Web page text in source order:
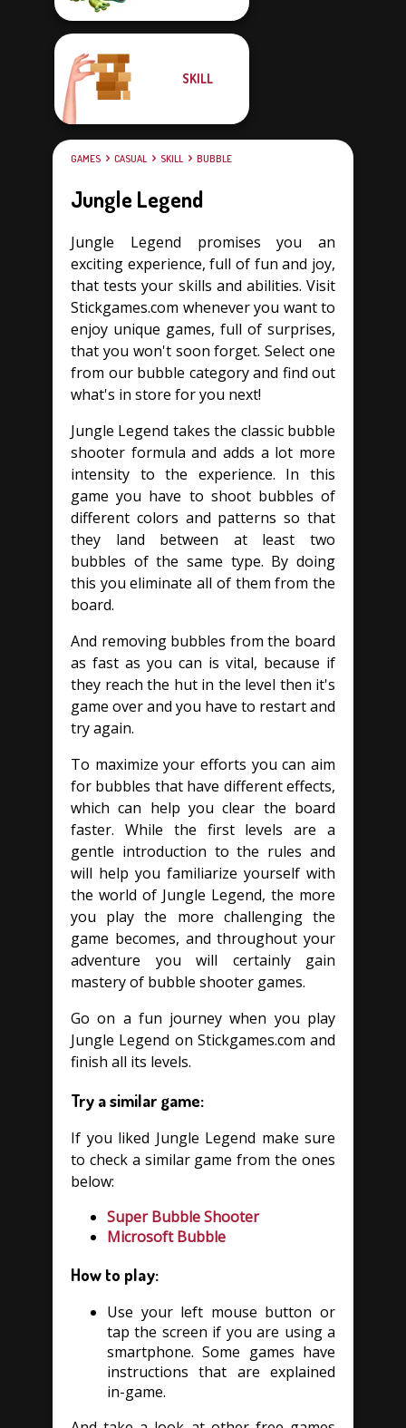
SKILL
GAMES CASUAL SKILL BUBBLE
Jungle Legend
Jungle Legend promises you an
exciting experience, full of fun and joy,
that tests your skills and abilities. Visit
Stickgames.com whenever you want to
enjoy unique games, full of surprises,
that you won't soon forget. Select one
from our bubble category and find out
what's in store for you next!
Jungle Legend takes the classic bubble
shooter formula and adds a lot more
intensity to the experience. In this
game you have to shoot bubbles of
different colors and patterns so that
they land between at least two
bubbles of the same type. By doing
this you eliminate all of them from the
board.
And removing bubbles from the board
as fast as you can is vital, because if
they reach the hut in the level then it's
game over and you have to restart and
try again.
To maximize your efforts you can aim
for bubbles that have different effects,
which can help you clear the board
faster. While the first levels are a
gentle introduction to the rules and
will help you familiarize yourself with
the world of Jungle Legend, the more
you play the more challenging the
game becomes, and throughout your
adventure you will certainly gain
mastery of bubble shooter games.
Go on a fun journey when you play
Jungle Legend on Stickgames.com and
finish all its levels.
Try a similar game:
If you liked Jungle Legend make sure
to check a similar game from the ones
below:
Super Bubble Shooter
Microsoft Bubble
How to play:
Use your left mouse button or
tap the screen if you are using a
smartphone. Some games have
instructions that are explained
in-game.